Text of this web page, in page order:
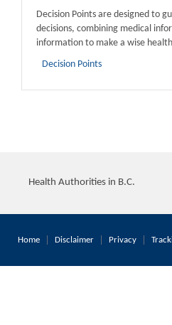
Decision Points are designed to
decisions, combining medical
information to make a wise
Decision Points
Health Authorities in B.C.
Home Disclaimer Privacy